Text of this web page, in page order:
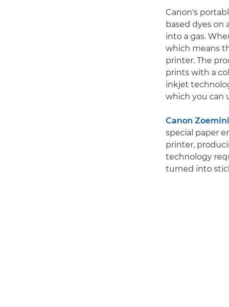
Canon's
based dyes on
into a gas.
which means
printer. The
prints with a
inkjet
which you can
Canon
special paper
printer,
technology
turned into